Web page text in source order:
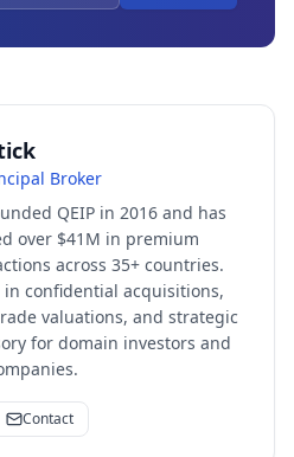
Broker
QEIP in 2016 and has
over $41M in premium
across 35+ countries.
in confidential acquisitions,
valuations, and strategic
for domain investors and
Contact